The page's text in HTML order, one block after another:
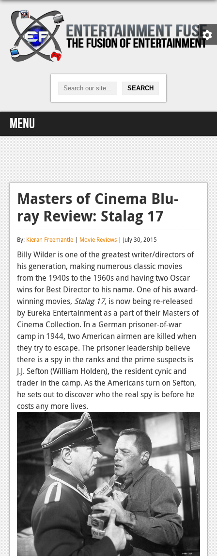
Menu
Home
Video Games
Xbox One
News
Reviews
Playstation 4
News
Reviews
Features
Xbox 360
News
Reviews
Features
Playstation 3
News
Reviews
Features
PC
News
Reviews
Features
Masters of Cinema Blu-
ray Review: Stalag 17
By: Kieran Freemantle | Movie Reviews | July 30, 2015
Billy Wilder is one of the greatest writer/directors of
his generation, making numerous classic movies
from the 1940s to the 1960s and having two Oscar
wins for Best Director to his name. One of his award-
winning movies, Stalag 17, is now being re-released
by Eureka Entertainment as a part of their Masters of
Cinema Collection. In a German prisoner-of-war
camp in 1944, two American airmen are killed when
they try to escape. The prisoner leadership believe
there is a spy in the ranks and the prime suspects is
J.J. Sefton (William Holden), the resident cynic and
trader in the camp. As the Americans turn on Sefton,
he sets out to discover who the real spy is before he
costs any more lives.